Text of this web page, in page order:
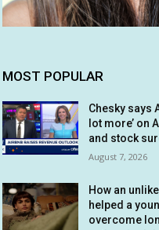
MOST POPULAR
Chesky says
lot more’ on
and stock
August 7, 2026
How an
helped a
overcome